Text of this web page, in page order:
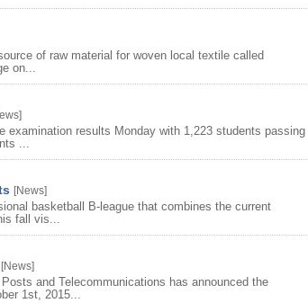
of raw material for woven local textile called
on...
]
examination results Monday with 1,223 students passing
...
[News]
basketball B-league that combines the current
fall vis...
[News]
and Telecommunications has announced the
1st, 2015...